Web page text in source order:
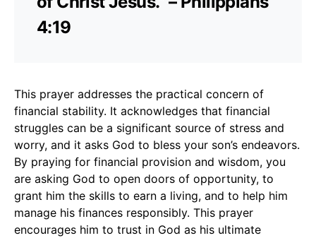
4:19
This prayer addresses the practical concern of
financial stability. It acknowledges that financial
struggles can be a significant source of stress and
worry, and it asks God to bless your son’s endeavors.
By praying for financial provision and wisdom, you
are asking God to open doors of opportunity, to
grant him the skills to earn a living, and to help him
manage his finances responsibly. This prayer
encourages him to trust in God as his ultimate